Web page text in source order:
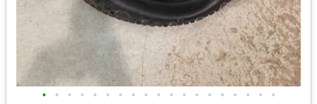
• • • • • • • • • • • • • • • • • • •